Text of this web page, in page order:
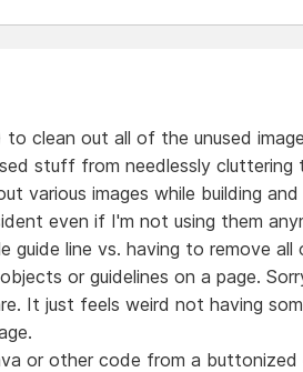
clean out all of the unused
stuff from needlessly cluttering
various images while building
even if I'm not using them
guide line vs. having to remove all
or guidelines on a page.
It just feels weird not having
or other code from a buttonized